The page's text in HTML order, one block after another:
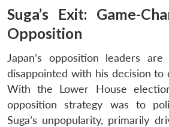
Suga’s Exit: Game-
Opposition
Japan’s opposition leaders
disappointed with his decision to
With the Lower House
opposition strategy was to
Suga’s unpopularity, primarily